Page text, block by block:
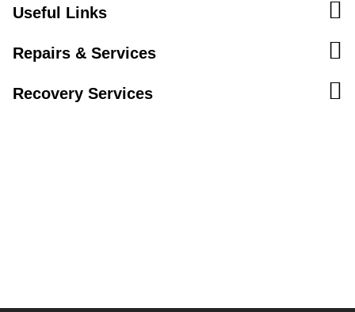
Useful Links
Repairs & Services
Recovery Services